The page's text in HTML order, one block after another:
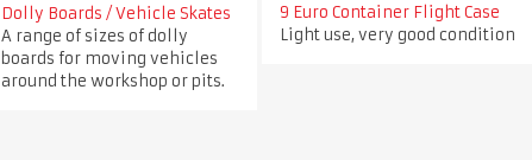
Dolly Boards / Vehicle Skates
A range of sizes of dolly
boards for moving vehicles
around the workshop or pits.
9 Euro Container Flight Case
Light use, very good condition